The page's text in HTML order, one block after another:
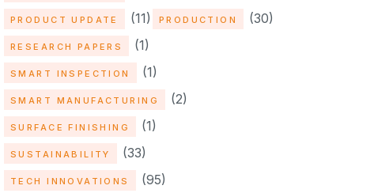
PRODUCT UPDATE (11) PRODUCTION (30)
RESEARCH PAPERS (1)
SMART INSPECTION (1)
SMART MANUFACTURING (2)
SURFACE FINISHING (1)
SUSTAINABILITY (33)
TECH INNOVATIONS (95)